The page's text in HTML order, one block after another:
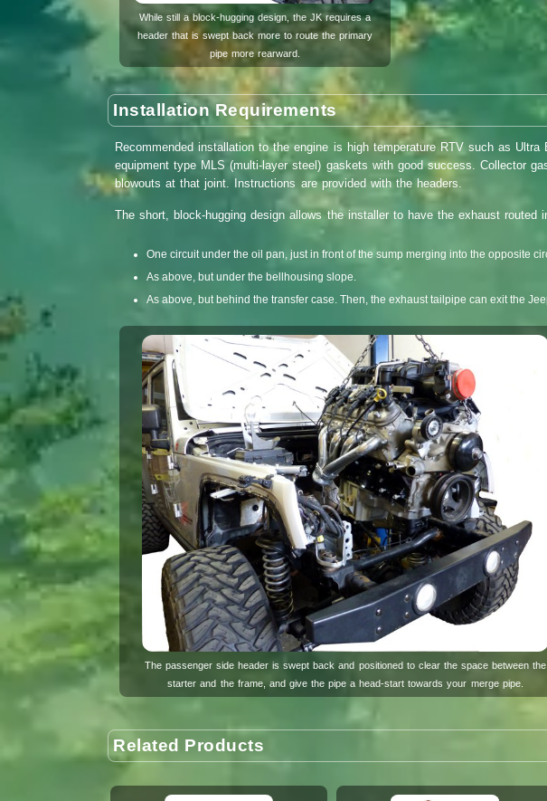
While still a block-hugging design, the JK requires a
header that is swept back more to route the primary
pipe more rearward.
Installation Requirements
Recommended installation to the engine is high temperature RTV such as
equipment type MLS (multi-layer steel) gaskets with good success. Collector
blowouts at that joint. Instructions are provided with the headers.
The short, block-hugging design allows the installer to have the exhaust routed
One circuit under the oil pan, just in front of the sump merging into the opposite
As above, but under the bellhousing slope.
As above, but behind the transfer case. Then, the exhaust tailpipe can exit the
The passenger side header is swept back and positioned to clear the space between the
starter and the frame, and give the pipe a head-start towards your merge pipe.
Related Products